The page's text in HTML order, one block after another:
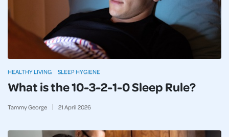
What is the 10-3-2-1-0 Sleep Rule?
Tammy George 21 April 2026
HEALTHY LIVING SLEEP HYGIENE